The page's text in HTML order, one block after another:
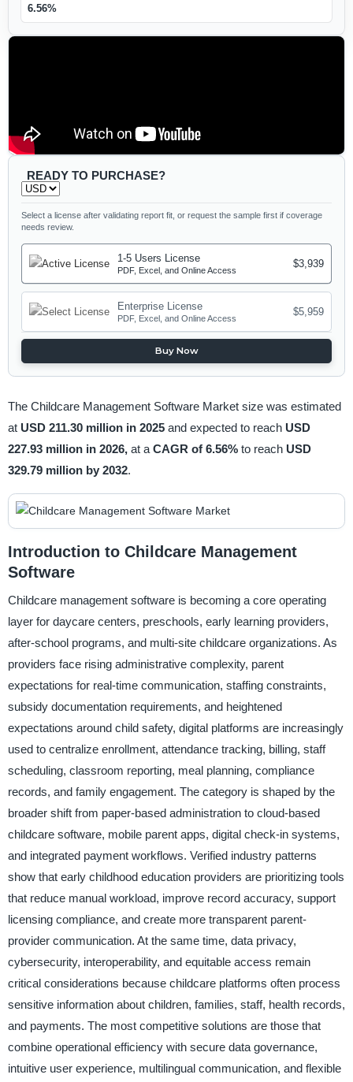
6.56%
READY TO PURCHASE?
Select a license after validating report fit, or request the sample first if coverage
needs review.
1-5 Users License
PDF, Excel, and Online Access
$3,939
Enterprise License
PDF, Excel, and Online Access
$5,959
Buy Now
The Childcare Management Software Market size was estimated
at USD 211.30 million in 2025 and expected to reach USD
227.93 million in 2026, at a CAGR of 6.56% to reach USD
329.79 million by 2032.
Introduction to Childcare Management
Software
Childcare management software is becoming a core operating
layer for daycare centers, preschools, early learning providers,
after-school programs, and multi-site childcare organizations. As
providers face rising administrative complexity, parent
expectations for real-time communication, staffing constraints,
subsidy documentation requirements, and heightened
expectations around child safety, digital platforms are increasingly
used to centralize enrollment, attendance tracking, billing, staff
scheduling, classroom reporting, meal planning, compliance
records, and family engagement. The category is shaped by the
broader shift from paper-based administration to cloud-based
childcare software, mobile parent apps, digital check-in systems,
and integrated payment workflows. Verified industry patterns
show that early childhood education providers are prioritizing tools
that reduce manual workload, improve record accuracy, support
licensing compliance, and create more transparent parent-
provider communication. At the same time, data privacy,
cybersecurity, interoperability, and equitable access remain
critical considerations because childcare platforms often process
sensitive information about children, families, staff, health records,
and payments. The most competitive solutions are those that
combine operational efficiency with secure data governance,
intuitive user experience, multilingual communication, and flexible